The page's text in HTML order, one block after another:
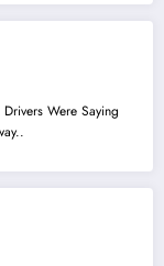
Were Saying